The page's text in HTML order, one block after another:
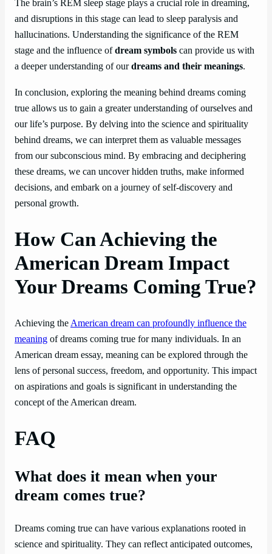
The brain’s REM sleep stage plays a crucial role in dreaming,
and disruptions in this stage can lead to sleep paralysis and
hallucinations. Understanding the significance of the REM
stage and the influence ofdream symbols can provide us with
a deeper understanding of ourdreams and their meanings.
In conclusion, exploring the meaning behind dreams coming
true allows us to gain a greater understanding of ourselves and
our life’s purpose. By delving into the science and spirituality
behind dreams, we can interpret them as valuable messages
from our subconscious mind. By embracing and deciphering
these dreams, we can uncover hidden truths, make informed
decisions, and embark on a journey of self-discovery and
personal growth.
How Can Achieving the
American Dream Impact
Your Dreams Coming True?
Achieving theAmerican dream can profoundly influence the
meaning of dreams coming true for many individuals. In an
American dream essay, meaning can be explored through the
lens of personal success, freedom, and opportunity. This impact
on aspirations and goals is significant in understanding the
concept of the American dream.
FAQ
What does it mean when your
dream comes true?
Dreams coming true can have various explanations rooted in
science and spirituality. They can reflect anticipated outcomes,